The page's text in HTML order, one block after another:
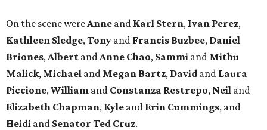
On the scene were Anne and Karl Stern, Ivan Perez,
Kathleen Sledge, Tony and Francis Buzbee, Daniel
Briones, Albert and Anne Chao, Sammi and Mithu
Malick, Michael and Megan Bartz, David and Laura
Piccione, William and Constanza Restrepo, Neil and
Elizabeth Chapman, Kyle and Erin Cummings, and
Heidi and Senator Ted Cruz.